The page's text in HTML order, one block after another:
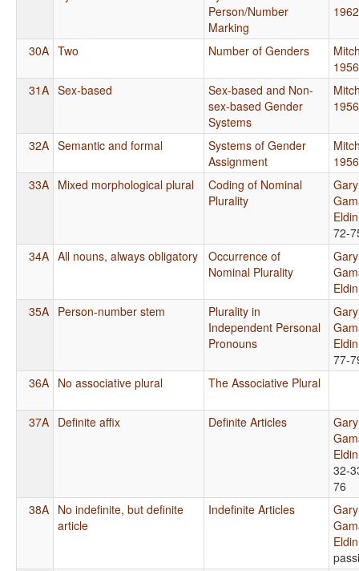
Person/Number
Marking
1962
30A Two Number of Genders
1956
31A Sex-based
Sex-based and Non-
sex-based Gender
Systems
1956
32A Semantic and formal
Systems of Gender
Assignment
1956
33A Mixed morphological plural
Coding of Nominal
Plurality
72-
34A All nouns, always obligatory
Occurrence of
Nominal Plurality
35A Person-number stem
Plurality in
Independent Personal
Pronouns
77-
36A No associative plural The Associative Plural
37A Definite affix Definite Articles
32-
76
38A No indefinite, but definite
article
Indefinite Articles